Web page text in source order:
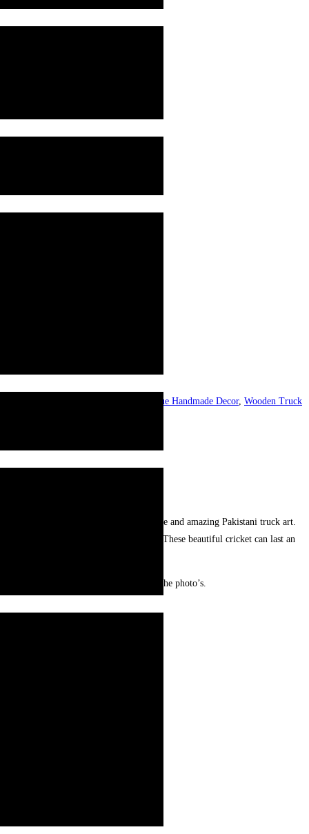
Unique Handmade Decor, Wooden Truck
precious. Patterns reflecting the unique and amazing Pakistani truck art.
Vibrant colors and floral designs. These beautiful cricket can last an
and may look slightly different from the photo’s.